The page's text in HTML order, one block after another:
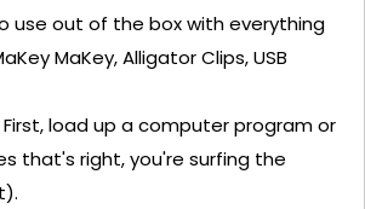
use out of the box with everything
MaKey, Alligator Clips, USB
load up a computer program or
that's right,you're surfing the
.